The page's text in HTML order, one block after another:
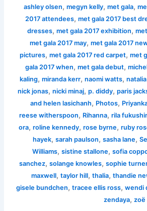
ashley olsen,megyn kelly,met gala,
2017 attendees,met gala 2017 best
dresses,met gala 2017 exhibition,
met gala 2017 may,met gala 2017
pictures,met gala 2017 red carpet,met
gala 2017 when,met gala debut,
kaling,miranda kerr,naomi watts,
nick jonas,nicki minaj,p. diddy,paris
and helen lasichanh, Photos,
reese witherspoon, Rihanna,rila
ora,roline kennedy,rose byrne,ruby
hayek,sarah paulson,sasha lane,
Williams,sistine stallone,sofia
sanchez,solange knowles,sophie
maxwell,taylor hill,thalia,thandie
gisele bundchen,tracee ellis ross,wendi
zendaya,zoë